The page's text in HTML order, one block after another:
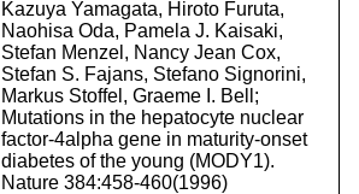
Kazuya Yamagata, Hiroto Furuta,
Naohisa Oda, Pamela J. Kaisaki,
Stefan Menzel, Nancy Jean Cox,
Stefan S. Fajans, Stefano Signorini,
Markus Stoffel, Graeme I. Bell;
Mutations in the hepatocyte nuclear
factor-4alpha gene in maturity-onset
diabetes of the young (MODY1).
Nature 384:458-460(1996)